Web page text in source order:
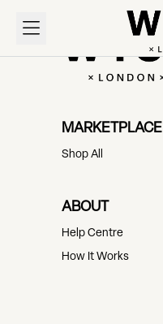
MARKETPLACE
Shop All
ABOUT
Help Centre
How It Works